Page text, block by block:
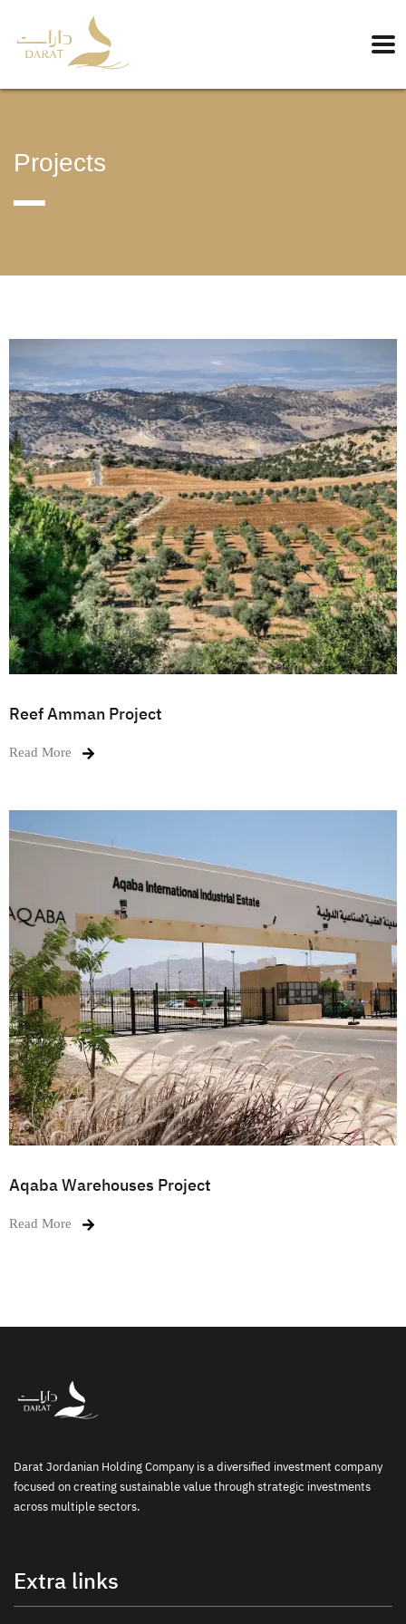
Projects
Reef Amman Project
Read More
Aqaba Warehouses Project
Read More
Darat Jordanian Holding Company is a diversified investment company
focused on creating sustainable value through strategic investments
across multiple sectors.
Extra links